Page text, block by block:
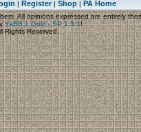
| Register| Shop| PA Home
All opinions expressed are entirely
YaBB 1 Gold - SP 1.3.1!
Rights Reserved.